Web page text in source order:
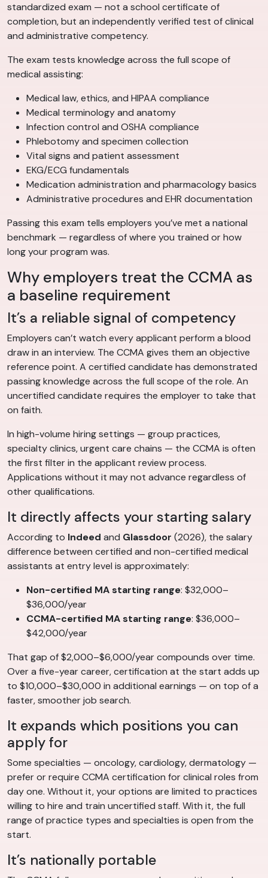
standardized exam — not a school certificate of
completion, but an independently verified test of clinical
and administrative competency.
The exam tests knowledge across the full scope of
medical assisting:
Medical law, ethics, and HIPAA compliance
Medical terminology and anatomy
Infection control and OSHA compliance
Phlebotomy and specimen collection
Vital signs and patient assessment
EKG/ECG fundamentals
Medication administration and pharmacology basics
Administrative procedures and EHR documentation
Passing this exam tells employers you’ve met a national
benchmark — regardless of where you trained or how
long your program was.
Why employers treat the CCMA as
a baseline requirement
It’s a reliable signal of competency
Employers can’t watch every applicant perform a blood
draw in an interview. The CCMA gives them an objective
reference point. A certified candidate has demonstrated
passing knowledge across the full scope of the role. An
uncertified candidate requires the employer to take that
on faith.
In high-volume hiring settings — group practices,
specialty clinics, urgent care chains — the CCMA is often
the first filter in the applicant review process.
Applications without it may not advance regardless of
other qualifications.
It directly affects your starting salary
According to Indeed and Glassdoor (2026), the salary
difference between certified and non-certified medical
assistants at entry level is approximately:
Non-certified MA starting range: $32,000–
$36,000/year
CCMA-certified MA starting range: $36,000–
$42,000/year
That gap of $2,000–$6,000/year compounds over time.
Over a five-year career, certification at the start adds up
to $10,000–$30,000 in additional earnings — on top of a
faster, smoother job search.
It expands which positions you can
apply for
Some specialties — oncology, cardiology, dermatology —
prefer or require CCMA certification for clinical roles from
day one. Without it, your options are limited to practices
willing to hire and train uncertified staff. With it, the full
range of practice types and specialties is open from the
start.
It’s nationally portable